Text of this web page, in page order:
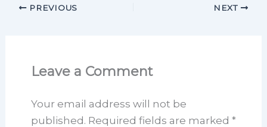
PREVIOUS NEXT
Leave a Comment
Your email address will not be
published. Required fields are marked *